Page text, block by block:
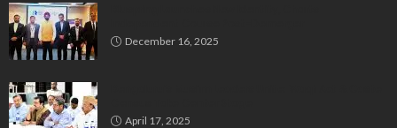
December 16, 2025
April 17, 2025